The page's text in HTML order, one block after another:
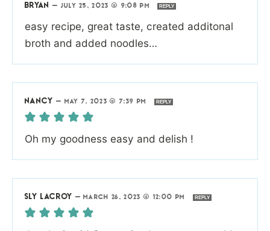
BRYAN — JULY 25, 2023 @ 9:08 PM REPLY
easy recipe, great taste, created additonal
broth and added noodles…
NANCY — MAY 7, 2023 @ 7:39 PM REPLY
Oh my goodness easy and delish !
SLY LACROY — MARCH 26, 2023 @ 12:00 PM REPLY